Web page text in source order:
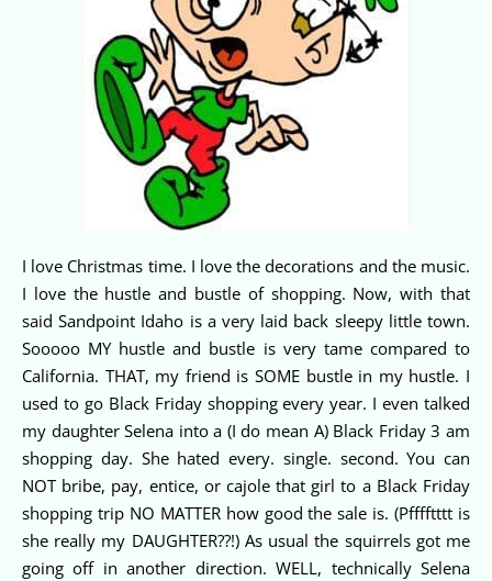
I love Christmas time. I love the decorations and the music.
I love the hustle and bustle of shopping. Now, with that
said Sandpoint Idaho is a very laid back sleepy little town.
Sooooo MY hustle and bustle is very tame compared to
California. THAT, my friend is SOME bustle in my hustle. I
used to go Black Friday shopping every year. I even talked
my daughter Selena into a (I do mean A) Black Friday 3 am
shopping day. She hated every. single. second. You can
NOT bribe, pay, entice, or cajole that girl to a Black Friday
shopping trip NO MATTER how good the sale is. (Pfffftttt is
she really my DAUGHTER??!) As usual the squirrels got me
going off in another direction. WELL, technically Selena